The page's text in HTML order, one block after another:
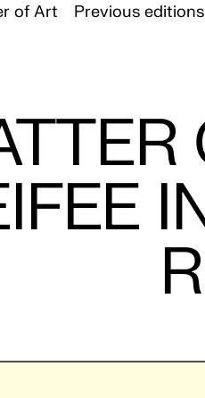
of Art Previous editions